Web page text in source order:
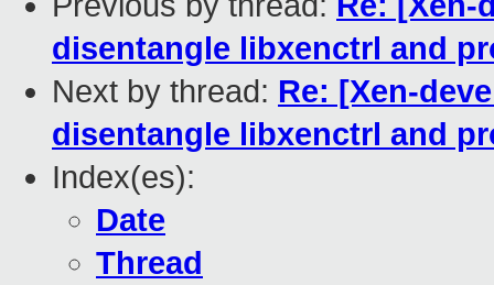
disentangle libxenctrl and
Next by thread: Re: [Xen-
disentangle libxenctrl and
Index(es):
Date
Thread